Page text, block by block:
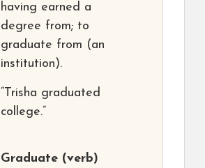
having earned a
degree from; to
graduate from (an
institution).
“Trisha graduated
college.”
Graduate (verb)